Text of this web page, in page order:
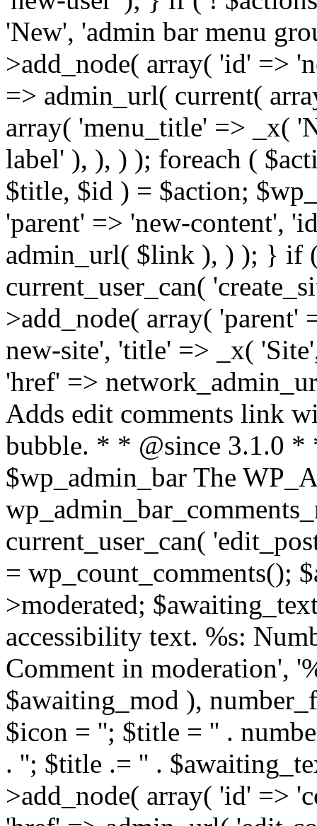
'New', 'admin bar menu
>add_node( array( 'id' =>
=> admin_url( current(
array( 'menu_title' => _x(
label' ), ), ) ); foreach (
$title, $id ) = $action;
'parent' => 'new-content',
admin_url( $link ), ) ); } if
current_user_can(
>add_node( array( 'parent'
new-site', 'title' => _x(
'href' =>
Adds edit comments link
bubble. * * @since 3.1.0 *
$wp_admin_bar The
current_user_can(
= wp_count_comments();
>moderated;
accessibility text. %s:
Comment in moderation',
$awaiting_mod ),
$icon = ''; $title = '' .
. ''; $title .= '' .
>add_node( array( 'id' =>